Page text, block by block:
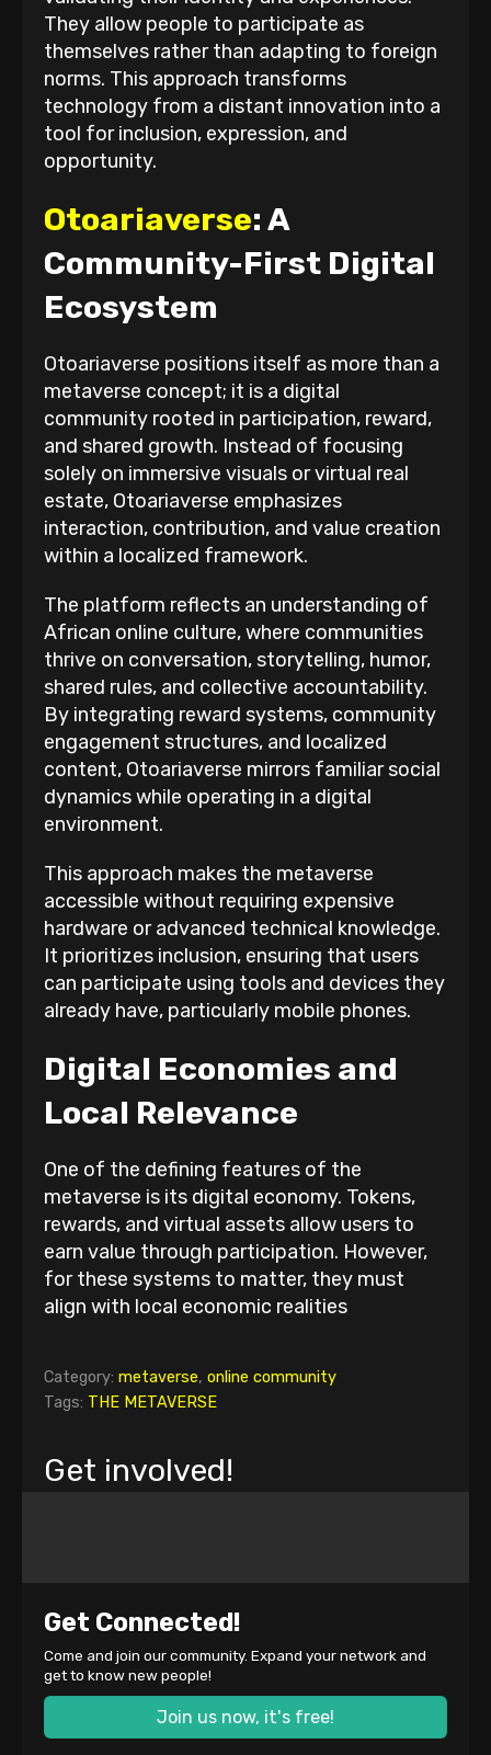
They allow people to participate as
themselves rather than adapting to foreign
norms. This approach transforms
technology from a distant innovation into a
tool for inclusion, expression, and
opportunity.
Otoariaverse: A
Community-First Digital
Ecosystem
Otoariaverse positions itself as more than a
metaverse concept; it is a digital
community rooted in participation, reward,
and shared growth. Instead of focusing
solely on immersive visuals or virtual real
estate, Otoariaverse emphasizes
interaction, contribution, and value creation
within a localized framework.
The platform reflects an understanding of
African online culture, where communities
thrive on conversation, storytelling, humor,
shared rules, and collective accountability.
By integrating reward systems, community
engagement structures, and localized
content, Otoariaverse mirrors familiar social
dynamics while operating in a digital
environment.
This approach makes the metaverse
accessible without requiring expensive
hardware or advanced technical knowledge.
It prioritizes inclusion, ensuring that users
can participate using tools and devices they
already have, particularly mobile phones.
Digital Economies and
Local Relevance
One of the defining features of the
metaverse is its digital economy. Tokens,
rewards, and virtual assets allow users to
earn value through participation. However,
for these systems to matter, they must
align with local economic realities
Category: metaverse, online community
Tags: THE METAVERSE
Get involved!
Get Connected!
Come and join our community. Expand your network and
get to know new people!
Join us now, it's free!